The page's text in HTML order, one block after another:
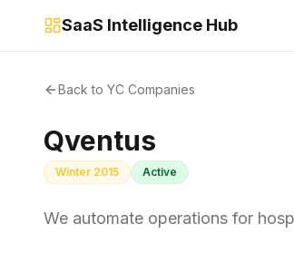
SaaS Intelligence Hub
Back to YC Companies
Qventus
Winter 2015 Active
We automate operations for